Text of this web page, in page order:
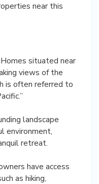
near this
situated near
views of the
is often referred to
landscape
environment,
retreat.
have access
as hiking,